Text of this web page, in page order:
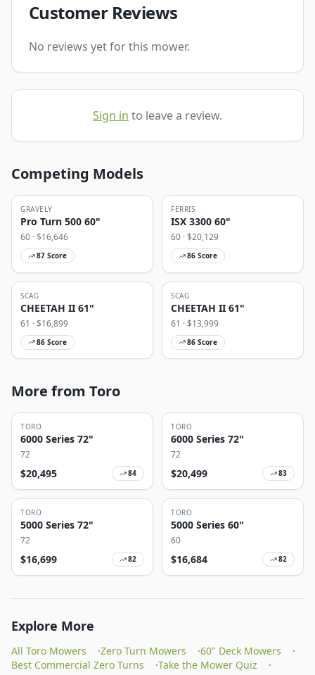
Customer Reviews
No reviews yet for this mower.
Sign in to leave a review.
Competing Models
GRAVELY
Pro Turn 500 60"
60 · $16,646
87 Score
FERRIS
ISX 3300 60"
60 · $20,129
86 Score
SCAG
CHEETAH II 61"
61 · $16,899
86 Score
SCAG
CHEETAH II 61"
61 · $13,999
86 Score
More from Toro
TORO
6000 Series 72"
72
$20,495 84
TORO
6000 Series 72"
72
$20,499 83
TORO
5000 Series 72"
72
$16,699 82
TORO
5000 Series 60"
60
$16,684 82
Explore More
All Toro Mowers ·Zero Turn Mowers ·60" Deck Mowers
·
Best Commercial Zero Turns
·Take the Mower Quiz
·